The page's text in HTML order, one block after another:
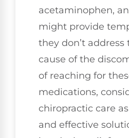
acetaminophen,
might provide
they don’t address
cause of the
of reaching for
medications,
chiropractic care
and effective